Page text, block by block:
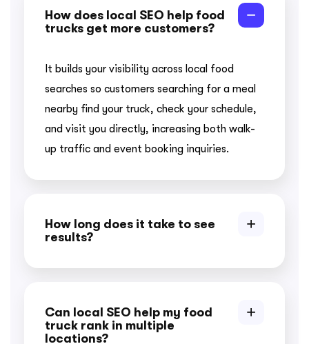
How does local SEO help food
trucks get more customers?
It builds your visibility across local food
searches so customers searching for a meal
nearby find your truck, check your schedule,
and visit you directly, increasing both walk-
up traffic and event booking inquiries.
How long does it take to see
results?
Can local SEO help my food
truck rank in multiple
locations?